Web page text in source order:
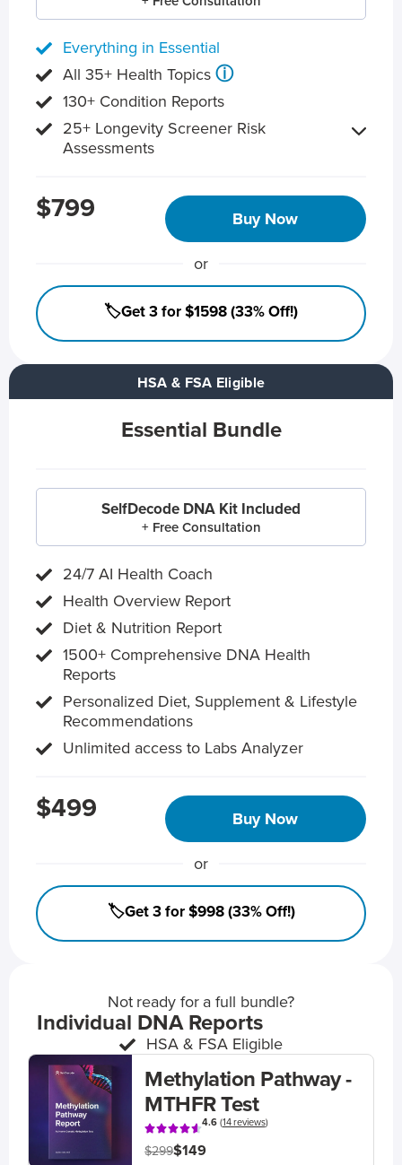
HSA & FSA Eligible
Essential Bundle
SelfDecode DNA Kit Included
+ Free Consultation
24/7 AI Health Coach
Health Overview Report
Diet & Nutrition Report
1500+ Comprehensive DNA Health
Reports
Personalized Diet, Supplement & Lifestyle
Recommendations
Unlimited access to Labs Analyzer
$499 Buy Now
or
🏷️Get 3 for $998 (33% Off!)
Everything in Essential
All 35+ Health Topics ⓘ
130+ Condition Reports
25+ Longevity Screener Risk
Assessments
$799 Buy Now
or
🏷️Get 3 for $1598 (33% Off!)
Not ready for a full bundle?
Individual DNA Reports
HSA & FSA Eligible
Methylation Pathway -
MTHFR Test
4.6(14 reviews)
$299$149